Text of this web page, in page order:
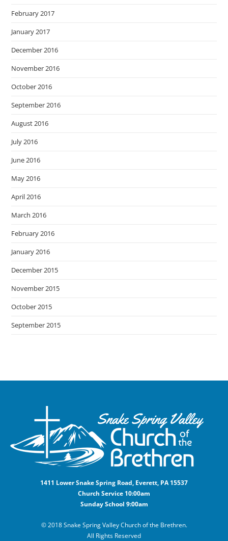
February 2017
January 2017
December 2016
November 2016
October 2016
September 2016
August 2016
July 2016
June 2016
May 2016
April 2016
March 2016
February 2016
January 2016
December 2015
November 2015
October 2015
September 2015
1411 Lower Snake Spring Road, Everett, PA 15537
Church Service 10:00am
Sunday School 9:00am
© 2018 Snake Spring Valley Church of the Brethren.
All Rights Reserved